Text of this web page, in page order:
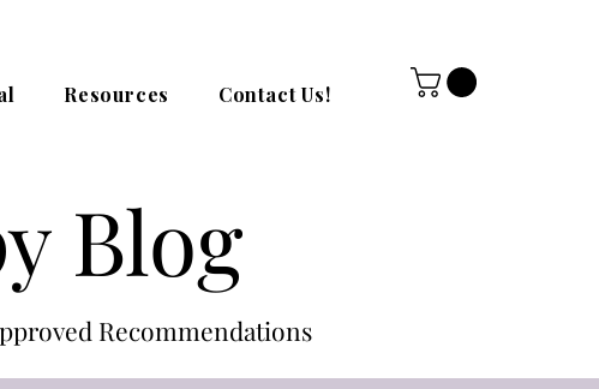
Resources Contact Us!
Blog
Recommendations